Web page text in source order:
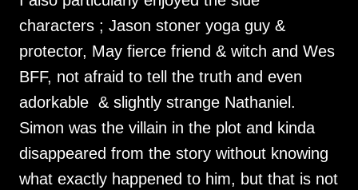
characters ; Jason stoner yoga guy &
protector, May fierce friend & witch and Wes
BFF, not afraid to tell the truth and even
adorkable & slightly strange Nathaniel.
Simon was the villain in the plot and kinda
disappeared from the story without knowing
what exactly happened to him, but that is not